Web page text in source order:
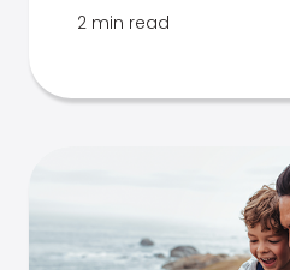
2 min read